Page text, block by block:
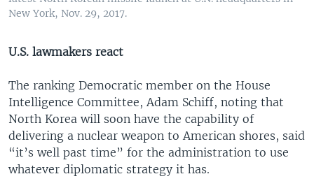
New York, Nov. 29, 2017.
U.S. lawmakers react
The ranking Democratic member on the House
Intelligence Committee, Adam Schiff, noting that
North Korea will soon have the capability of
delivering a nuclear weapon to American shores, said
“it’s well past time” for the administration to use
whatever diplomatic strategy it has.